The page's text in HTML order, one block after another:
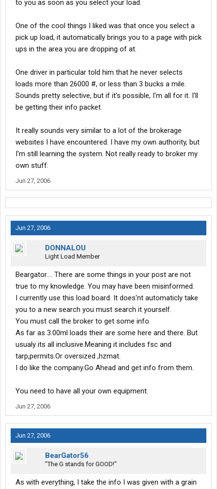
to you as soon as you select your load.
One of the cool things I liked was that once you select a
pick up load, it automatically brings you to a page with pick
ups in the area you are dropping of at.
One driver in particular told him that he never selects
loads more than 26000 #, or less than 3 bucks a mile.
Sounds pretty selective, but if it's possible, I'm all for it. I'll
be getting their info packet.
It really sounds very similar to a lot of the brokerage
websites I have encountered. I have my own authority, but
I'm still learning the system. Not really ready to broker my
own stuff.
Jun 27, 2006
Jun 27, 2006
DONNALOU
Light Load Member
Beargator.... There are some things in your post are not
true to my knowledge. You may have been misinformed.
I currently use this load board. It does'nt automaticly take
you to a new search you must search it yourself.
You must call the broker to get some info.
As far as 3.00ml loads their are some here and there. But
usualy its all inclusive.Meaning it includes fsc and
tarp,permits.Or oversized ,hzmat.
I do like the company.Go Ahead and get info from them.
You need to have all your own equipment.
Jun 27, 2006
Jun 27, 2006
BearGator56
"The G stands for GOOD!"
As with everything, I take the info I was given with a grain